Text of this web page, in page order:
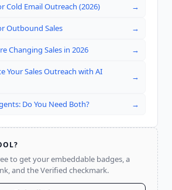
Cold Email Outreach (2026) →
Outbound Sales →
Changing Sales in 2026 →
Your Sales Outreach with AI
→
Do You Need Both? →
to get your embeddable badges, a
and the Verified checkmark.